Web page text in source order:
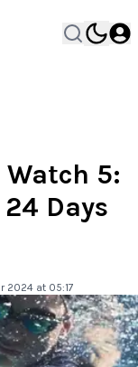
5:
Days
2024 at 05:17